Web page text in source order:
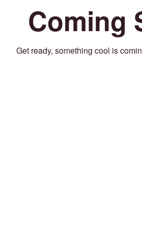
Coming
Get ready, something cool is